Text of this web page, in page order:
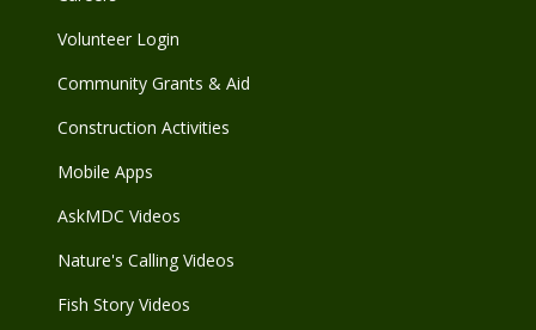
Volunteer Login
Community Grants & Aid
Construction Activities
Mobile Apps
AskMDC Videos
Nature's Calling Videos
Fish Story Videos